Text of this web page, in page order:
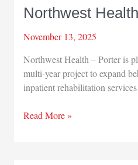
Northwest
November 13, 2025
Northwest Health – Porter is
multi-year project to expand
inpatient rehabilitation
Northwest
Read More »